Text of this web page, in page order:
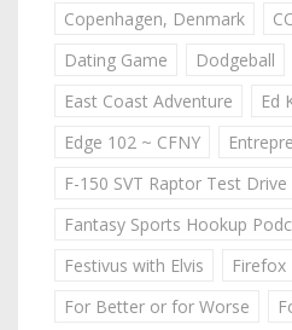
Copenhagen, Denmark
Dating Game
Dodgeball
East Coast Adventure
Ed
Edge 102 ~ CFNY
F-150 SVT Raptor Test Drive
Fantasy Sports Hookup
Festivus with Elvis
Firefox
For Better or for Worse